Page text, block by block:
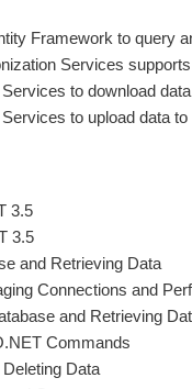
Framework to query
Services
to download
to upload data
3.5
3.5
and Retrieving Data
Connections and
and Retrieving
Commands
Data